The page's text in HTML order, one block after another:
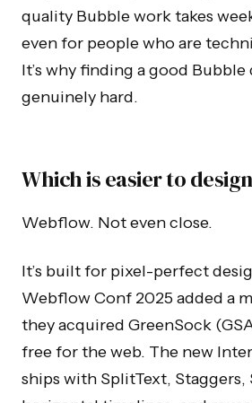
quality Bubble work takes
even for people who are
It’s why finding a good Bubble
genuinely hard.
Which is easier to
Webflow. Not even close.
It’s built for pixel-perfect
Webflow Conf 2025 added a
they acquired GreenSock
free for the web. The new
ships with SplitText, Staggers,